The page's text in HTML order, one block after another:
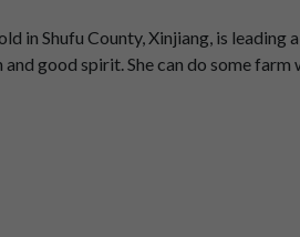
in Shufu County, Xinjiang, is
good spirit. She can do some